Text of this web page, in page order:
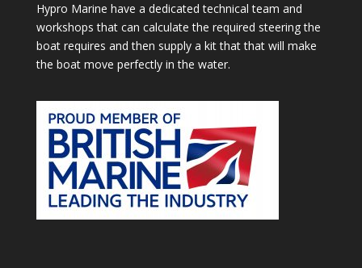
Hypro Marine have a dedicated technical team and
workshops that can calculate the required steering the
boat requires and then supply a kit that that will make
the boat move perfectly in the water.